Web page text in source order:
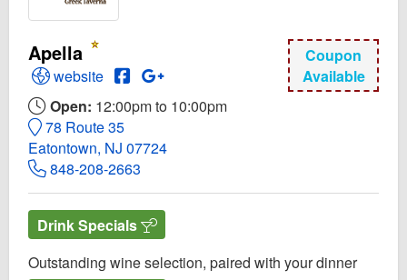
Coupon
Available
Apella
Open Apella Website
website Open Apella Facebook page
Open GooglePlus for Apella
Open: 12:00pm to 10:00pm
78 Route 35
Eatontown, NJ 07724
848-208-2663
Drink Specials
Outstanding wine selection, paired with your dinner